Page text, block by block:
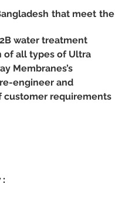
that meet the
water treatment
of all types of Ultra
Membranes’s
engineer and
customer requirements
: